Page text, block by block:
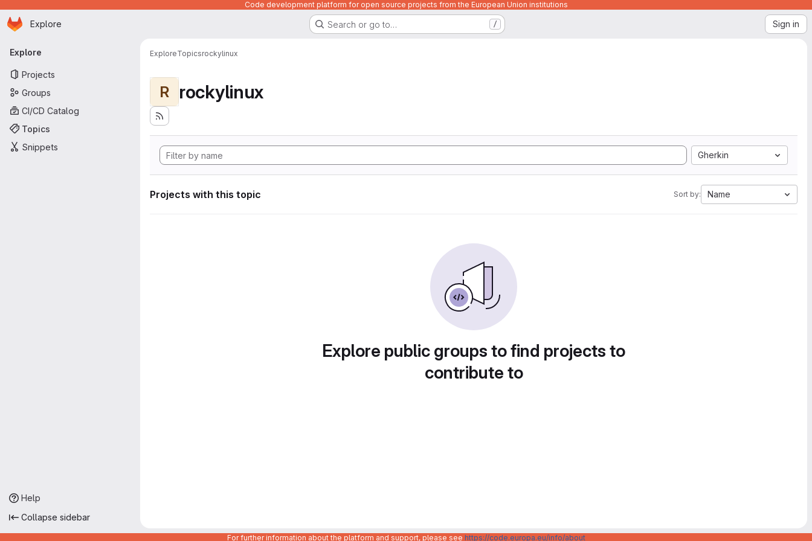
Code development platform for open source projects from the European Union institutions
Skip to main content
Homepage
Explore Search or go to… / Sign in
Primary navigation
Explore
Projects
Groups
CI/CD Catalog
Topics
Snippets
Help
Collapse sidebar
ExploreTopicsrockylinux
R rockylinux
Gherkin
Projects with this topic Sort by: Name
Explore public groups to find projects to
contribute to
For further information about the platform and support, please see https://code.europa.eu/info/about